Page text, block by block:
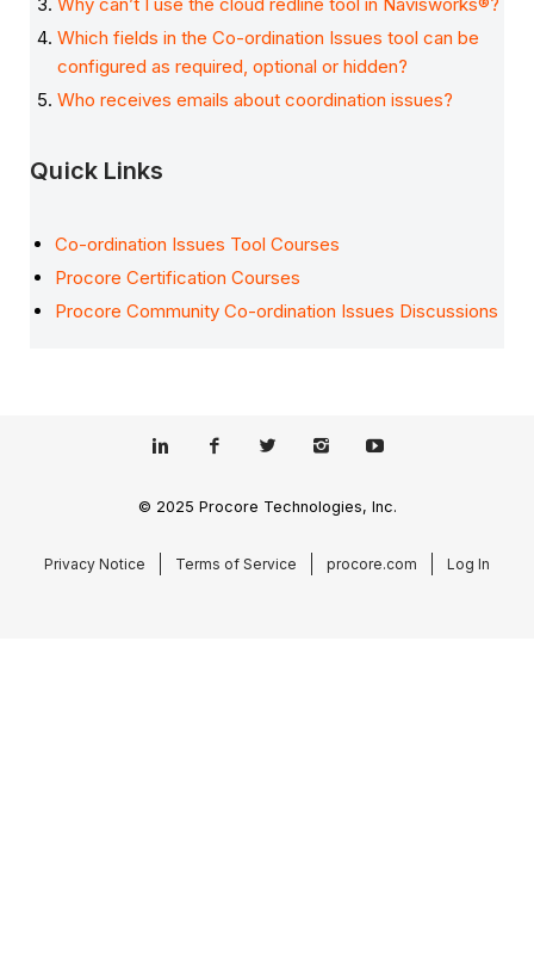
Which fields in the Co-ordination Issues tool can be
configured as required, optional or hidden?
Who receives emails about coordination issues?
Quick Links
Co-ordination Issues Tool Courses
Procore Certification Courses
Procore Community Co-ordination Issues Discussions
© 2025 Procore Technologies, Inc.
Privacy Notice Terms of Service procore.com Log In